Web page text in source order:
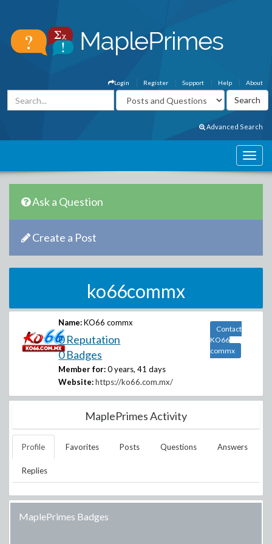
About
Help
Support
Register
Login
Advanced Search
Ask a Question
Create a Post
ko66commx
Name: KO66 commx
0 Reputation
0 Badges
Member for: 0 years, 41 days
Website: https://ko66.com.mx/
Contact
KO66
commx
MaplePrimes Activity
Profile Favorites Posts Questions Answers
Replies
MaplePrimes Badges